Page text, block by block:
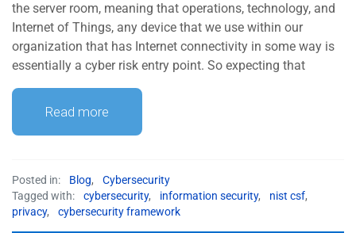
the server room, meaning that operations, technology, and
Internet of Things, any device that we use within our
organization that has Internet connectivity in some way is
essentially a cyber risk entry point. So expecting that
Read more
Posted in: Blog,
Cybersecurity
Tagged with:
cybersecurity, information security, nist csf,
privacy, cybersecurity framework